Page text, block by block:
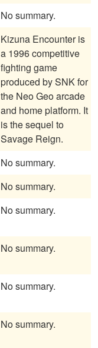
No summary.
Kizuna Encounter is
a 1996 competitive
fighting game
produced by SNK for
the Neo Geo arcade
and home platform. It
is the sequel to
Savage Reign.
No summary.
No summary.
No summary.
No summary.
No summary.
No summary.